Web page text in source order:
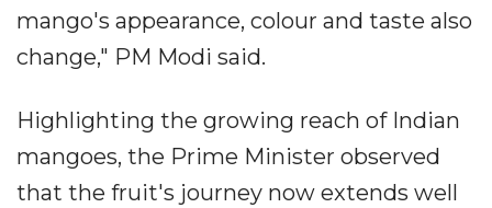
mango's appearance, colour and taste also
change," PM Modi said.
Highlighting the growing reach of Indian
mangoes, the Prime Minister observed
that the fruit's journey now extends well